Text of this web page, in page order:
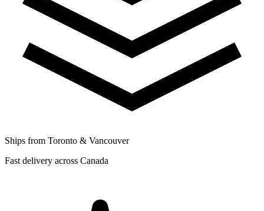
Ships from Toronto & Vancouver
Fast delivery across Canada